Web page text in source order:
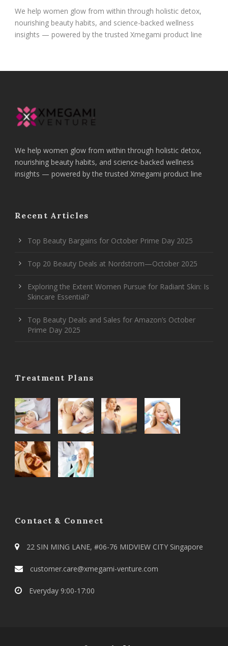
We help women glow from within through holistic detox,
nourishing beauty habits, and science-backed wellness
insights — powered by the trusted Xmegami product line
We help women glow from within through holistic detox,
nourishing beauty habits, and science-backed wellness
insights — powered by the trusted Xmegami product line
Recent Articles
Top Beauty Bargains for October Prime Day 2025
Top 20 Beauty Deals at Nordstrom—October 2025
Exploring the Extent Women Pursue for Radiant Skin: Is
Skincare Essential?
Top Beauty Deals and Sales for Amazon’s October
Prime Day 2025
Treatment Plans
Contact & Connect
22 SIN MING LANE, #06-76 MIDVIEW CITY Singapore
customer.care@xmegami-venture.com
Everyday 9:00-17:00